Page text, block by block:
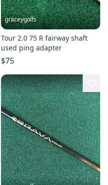
graceygolfs
Tour 2.0 75 R fairway shaft
used ping adapter
$75